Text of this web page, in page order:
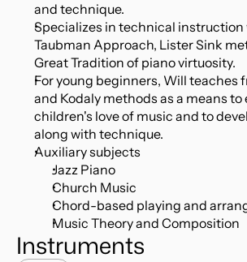
and technique.
Specializes in technical
Taubman Approach, Lister Sink
Great Tradition of piano virtuosity.
For young beginners, Will teaches
and Kodaly methods as a means to
children's love of music and to
along with technique.
Auxiliary subjects
Jazz Piano
Church Music
Chord-based playing and
Music Theory and Composition
Instruments